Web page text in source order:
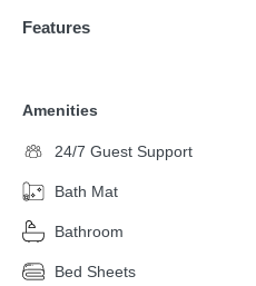
Features
Amenities
24/7 Guest Support
Bath Mat
Bathroom
Bed Sheets